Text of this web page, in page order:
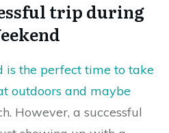
trip during
is the perfect time to take
outdoors and maybe
However, a successful